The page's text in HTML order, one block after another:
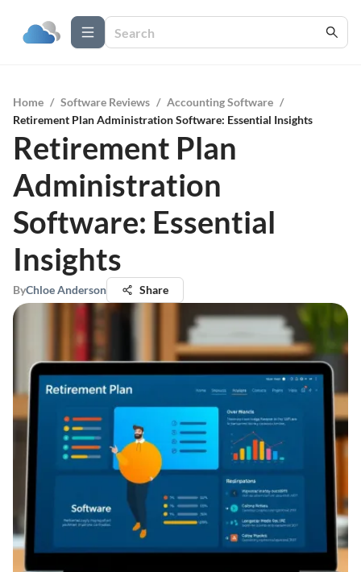
Home / Software Reviews / Accounting Software /
Retirement Plan Administration Software: Essential Insights
Retirement Plan
Administration
Software: Essential
Insights
ByChloe Anderson Share